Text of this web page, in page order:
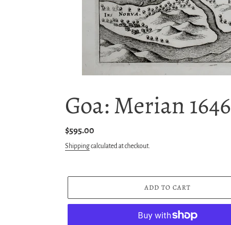
Goa: Merian 1646
Regular
price
$595.00
Shippingcalculated at checkout.
ADD TO CART